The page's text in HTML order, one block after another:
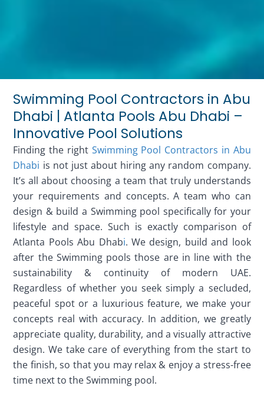
Swimming Pool Contractors in Abu
Dhabi | Atlanta Pools Abu Dhabi –
Innovative Pool Solutions
Finding the right Swimming Pool Contractors in Abu
Dhabi is not just about hiring any random company.
It’s all about choosing a team that truly understands
your requirements and concepts. A team who can
design & build a Swimming pool specifically for your
lifestyle and space. Such is exactly comparison of
Atlanta Pools Abu Dhabi. We design, build and look
after the Swimming pools those are in line with the
sustainability & continuity of modern UAE.
Regardless of whether you seek simply a secluded,
peaceful spot or a luxurious feature, we make your
concepts real with accuracy. In addition, we greatly
appreciate quality, durability, and a visually attractive
design. We take care of everything from the start to
the finish, so that you may relax & enjoy a stress-free
time next to the Swimming pool.